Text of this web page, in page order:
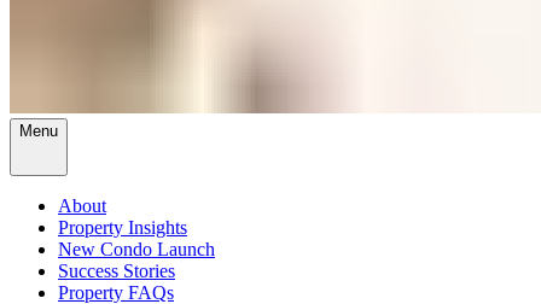
Menu
About
Property Insights
New Condo Launch
Success Stories
Property FAQs